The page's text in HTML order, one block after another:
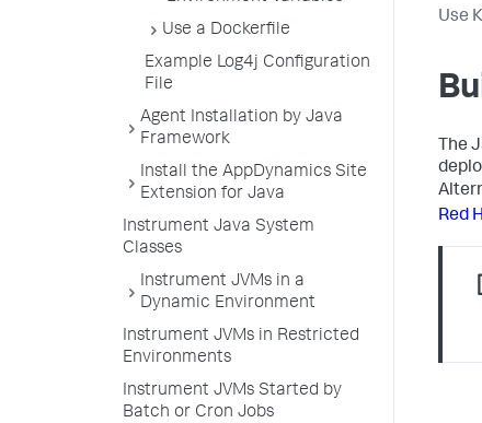
Use a Dockerfile
Example Log4j Configuration
File
Agent Installation by Java
Framework
Install the AppDynamics Site
Extension for Java
Instrument Java System
Classes
Instrument JVMs in a
Dynamic Environment
Instrument JVMs in Restricted
Environments
Instrument JVMs Started by
Batch or Cron Jobs
Use
The
Red